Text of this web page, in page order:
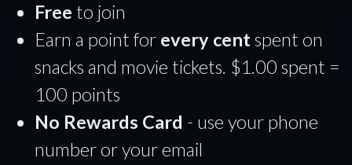
Free to join
Earn a point for every centspent on
snacks and movie tickets. $1.00 spent =
100 points
No Rewards Card - use your phone
number or your email